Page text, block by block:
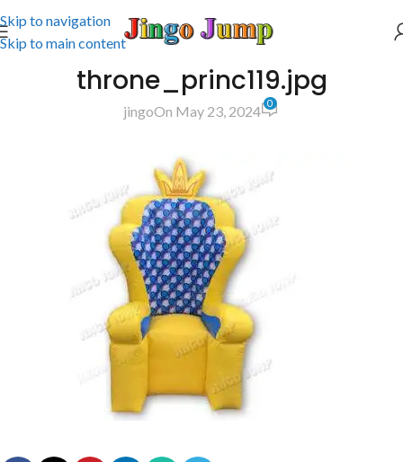
Skip to navigation
Skip to main content
throne_princ119.jpg
jingoOn May 23, 2024 0